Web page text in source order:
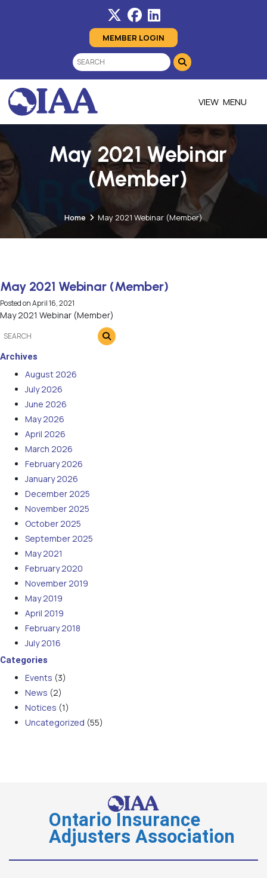
MEMBER LOGIN
MENU
May 2021 Webinar
(Member)
Home May 2021 Webinar (Member)
May 2021 Webinar (Member)
Posted onApril 16, 2021
May 2021 Webinar (Member)
Archives
August 2026
July 2026
June 2026
May 2026
April 2026
March 2026
February 2026
January 2026
December 2025
November 2025
October 2025
September 2025
May 2021
February 2020
November 2019
May 2019
April 2019
February 2018
July 2016
Categories
Events (3)
News (2)
Notices (1)
Uncategorized (55)
Ontario Insurance
Adjusters Association